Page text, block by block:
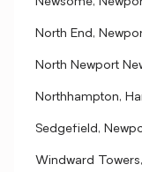
North End,
North Newport
Northhampton,
Sedgefield,
Windward